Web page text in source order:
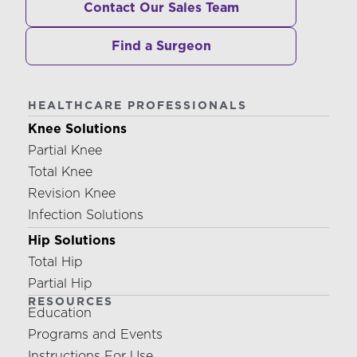
HEALTHCARE PROFESSIONALS
Knee Solutions
Partial Knee
Total Knee
Revision Knee
Infection Solutions
Hip Solutions
Total Hip
Partial Hip
RESOURCES
Education
Programs and Events
Contact Our Sales Team
Find a Surgeon